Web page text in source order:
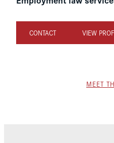
CONTACT VIEW
MEET